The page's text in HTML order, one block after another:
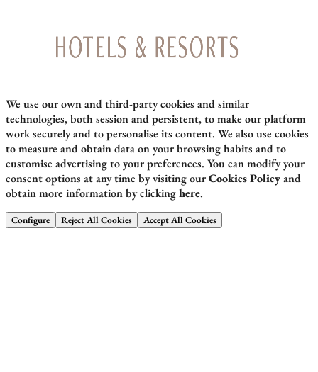
We use our own and third-party cookies and similar
technologies, both session and persistent, to make our platform
work securely and to personalise its content. We also use cookies
to measure and obtain data on your browsing habits and to
customise advertising to your preferences. You can modify your
consent options at any time by visiting ourCookies Policyand
obtain more information by clickinghere.
Configure Reject All Cookies Accept All Cookies